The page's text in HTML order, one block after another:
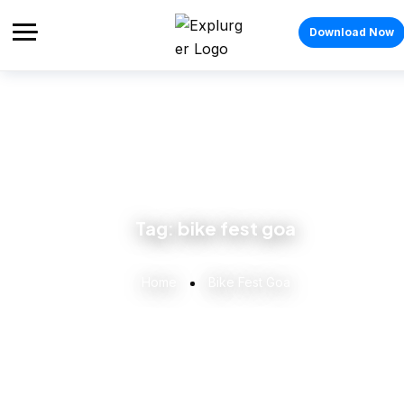
Download Now
Tag: bike fest goa